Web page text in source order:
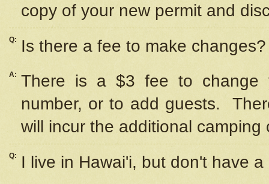
copy of your new permit and
Q: Is there a fee to make changes?
A: There is a $3 fee to change
number, or to add guests.
will incur the additional camping
Q: I live in Hawai'i, but don't have